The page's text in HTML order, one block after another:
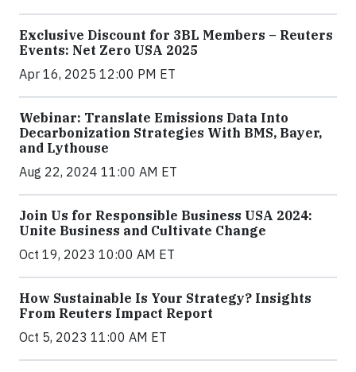
Exclusive Discount for 3BL Members – Reuters
Events: Net Zero USA 2025
Apr 16, 2025 12:00 PM ET
Webinar: Translate Emissions Data Into
Decarbonization Strategies With BMS, Bayer,
and Lythouse
Aug 22, 2024 11:00 AM ET
Join Us for Responsible Business USA 2024:
Unite Business and Cultivate Change
Oct 19, 2023 10:00 AM ET
How Sustainable Is Your Strategy? Insights
From Reuters Impact Report
Oct 5, 2023 11:00 AM ET